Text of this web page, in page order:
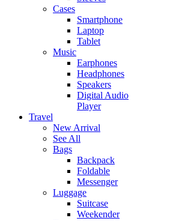
Cases
Smartphone
Laptop
Tablet
Music
Earphones
Headphones
Speakers
Digital Audio
Player
Travel
New Arrival
See All
Bags
Backpack
Foldable
Messenger
Luggage
Suitcase
Weekender